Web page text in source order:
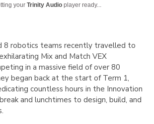
yourTrinity Audio player ready...
8 robotics teams recently travelled to
Mix and Match VEX
in a massive field of over 80
began back at the start of Term 1,
countless hours in the Innovation
and lunchtimes to design, build, and